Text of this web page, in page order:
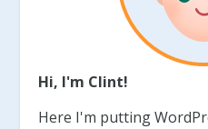
Hi, I'm Clint!
Here I'm putting